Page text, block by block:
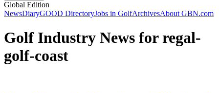
Global Edition
NewsDiaryGOOD DirectoryJobs in GolfArchivesAbout GBN.com
Golf Industry News for regal-
golf-coast